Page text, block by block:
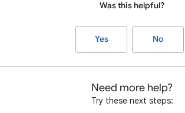
Was this helpful?
Yes No
Need more help?
Try these next steps: